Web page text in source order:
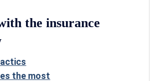
the insurance
the most